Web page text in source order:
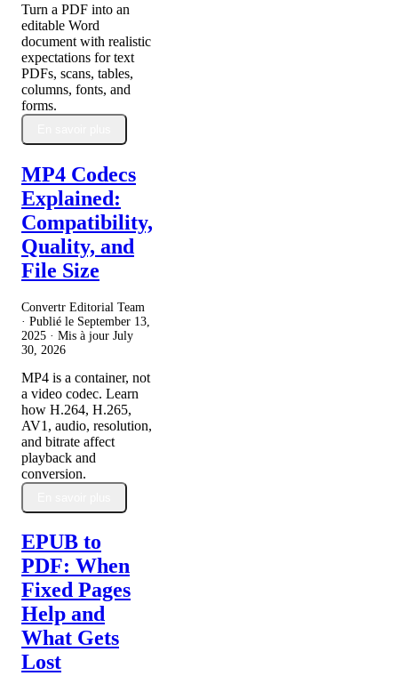
Turn a PDF into an
editable Word
document with realistic
expectations for text
PDFs, scans, tables,
columns, fonts, and
forms.
MP4 Codecs
Explained:
Compatibility,
Quality, and
File Size
Convertr Editorial Team
· Publié le September 13,
2025 · Mis à jour July
30, 2026
MP4 is a container, not
a video codec. Learn
how H.264, H.265,
AV1, audio, resolution,
and bitrate affect
playback and
conversion.
EPUB to
PDF: When
Fixed Pages
Help and
What Gets
Lost